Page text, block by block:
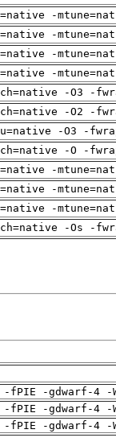
-
-
-
-
-O3 -
-O2 -
-O3 -
-O -
-
-
-
-Os -
-fPIE -gdwarf-4
-fPIE -gdwarf-4
-fPIE -gdwarf-4